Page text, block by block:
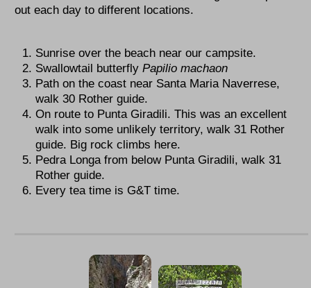
out each day to different locations.
Sunrise over the beach near our campsite.
Swallowtail butterflyPapilio machaon
Path on the coast near Santa Maria Naverrese,
walk 30 Rother guide.
On route to Punta Giradili. This was an excellent
walk into some unlikely territory, walk 31 Rother
guide. Big rock climbs here.
Pedra Longa from below Punta Giradili, walk 31
Rother guide.
Every tea time is G&T time.